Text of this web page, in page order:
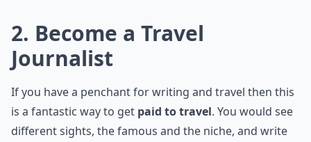
2. Become a Travel
Journalist
If you have a penchant for writing and travel then this
is a fantastic way to get paid to travel. You would see
different sights, the famous and the niche, and write